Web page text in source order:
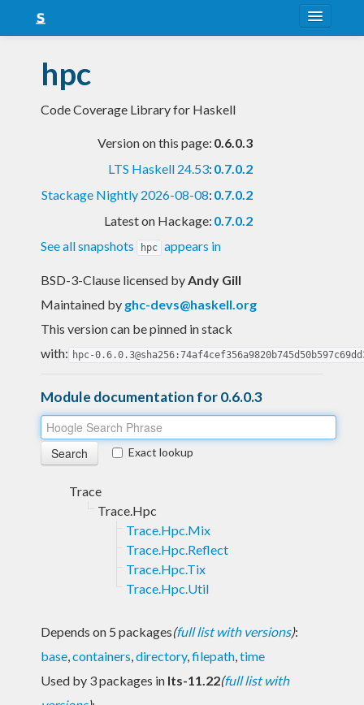
Snapshots
LTS
hpc
Code Coverage Library for Haskell
Version on this page: 0.6.0.3
LTS Haskell 24.53: 0.7.0.2
Stackage Nightly 2026-08-08: 0.7.0.2
Latest on Hackage: 0.7.0.2
See all snapshots
hpc appears in
BSD-3-Clause licensed byAndy Gill
Maintained by ghc-devs@haskell.org
This version can be pinned in stack
with: hpc-
Module documentation for 0.6.0.3
Exact lookup
Trace
Trace.Hpc
Trace.Hpc.Mix
Trace.Hpc.Reflect
Trace.Hpc.Tix
Trace.Hpc.Util
Depends on 5 packages(full list with versions):
base,containers,directory,filepath,time
Used by 3 packages in lts-11.22(full list with